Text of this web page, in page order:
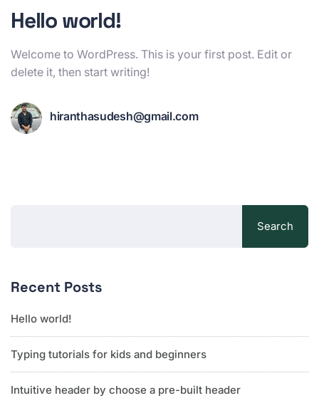
Hello world!
Welcome to WordPress. This is your first post. Edit or
delete it, then start writing!
hiranthasudesh@gmail.com
Search
Recent Posts
Hello world!
Typing tutorials for kids and beginners
Intuitive header by choose a pre-built header